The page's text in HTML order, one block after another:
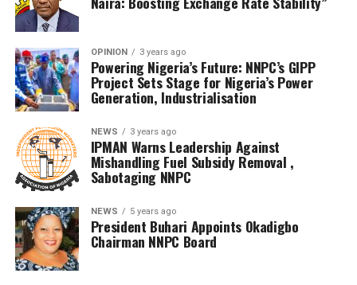
OPINION 3 years ago
Powering Nigeria’s Future: NNPC’s GIPP
Project Sets Stage for Nigeria’s Power
Generation, Industrialisation
NEWS 3 years ago
IPMAN Warns Leadership Against
Mishandling Fuel Subsidy Removal ,
Sabotaging NNPC
NEWS 5 years ago
President Buhari Appoints Okadigbo
Chairman NNPC Board